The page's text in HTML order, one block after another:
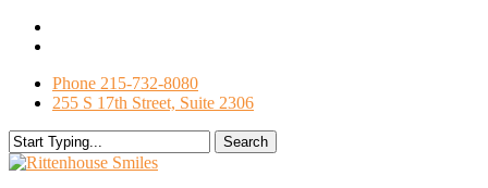
Skip
contentPhone 215-732-8080
255 S 17th Street, Suite 2306
Search
Close